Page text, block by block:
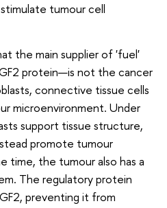
tumour cell
the main supplier of 'fuel'
protein—is not the cancer
connective tissue cells
microenvironment. Under
support tissue structure,
promote tumour
time, the tumour also has a
The regulatory protein
preventing it from